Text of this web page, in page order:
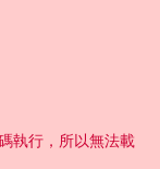
執行，所以無法載